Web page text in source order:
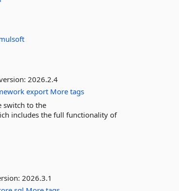
2026.2.4
export More tags
switch to the
includes the full functionality of
2026.3.1